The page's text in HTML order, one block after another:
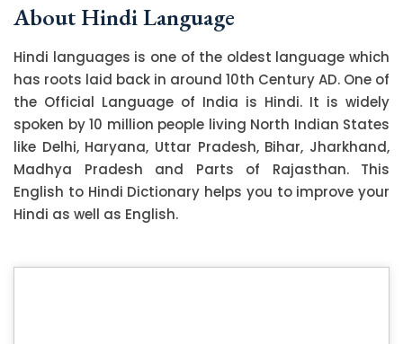
About Hindi Language
Hindi languages is one of the oldest language which
has roots laid back in around 10th Century AD. One of
the Official Language of India is Hindi. It is widely
spoken by 10 million people living North Indian States
like Delhi, Haryana, Uttar Pradesh, Bihar, Jharkhand,
Madhya Pradesh and Parts of Rajasthan. This
English to Hindi Dictionary helps you to improve your
Hindi as well as English.